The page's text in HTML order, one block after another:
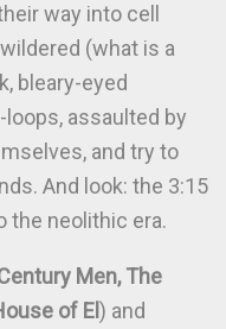
way into cell
(what is a
bleary-eyed
assaulted by
and try to
And look: the 3:15
the neolithic era.
Men, The
of El) and